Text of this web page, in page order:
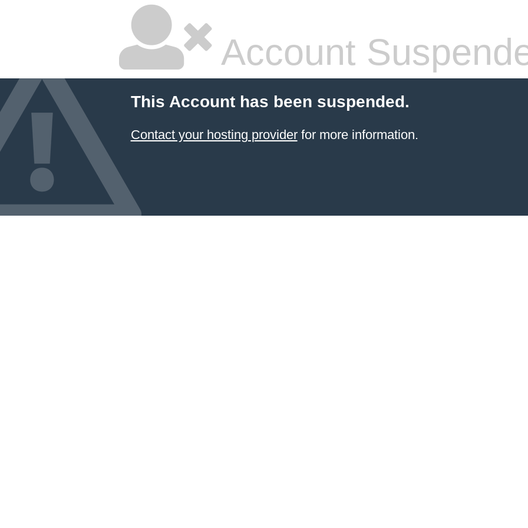
Account
This Account has been suspended.
Contact your hosting providerfor more information.